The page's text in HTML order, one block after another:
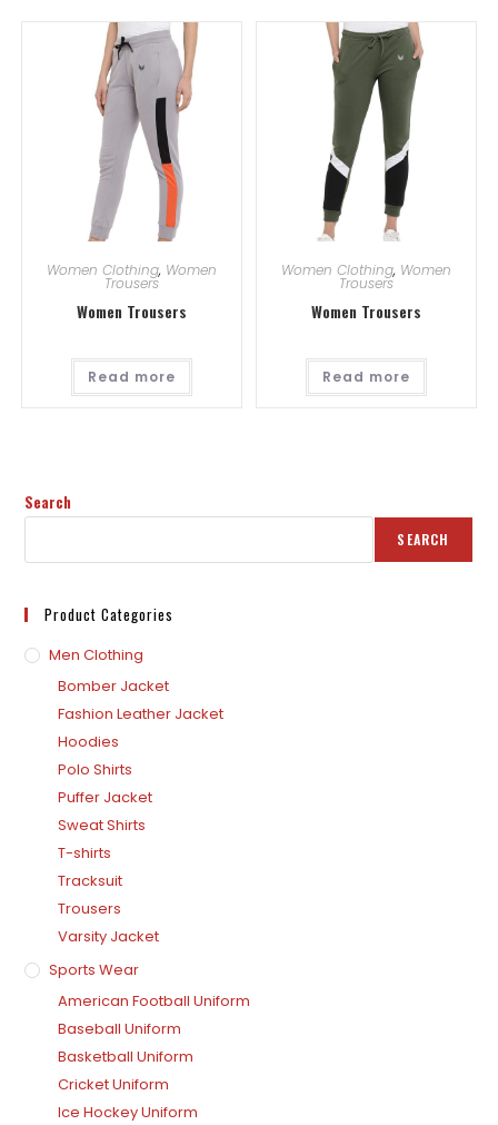
Women Clothing, Women
Trousers
Women Trousers
Read more
Women Clothing, Women
Trousers
Women Trousers
Read more
Search
SEARCH
Product Categories
Men Clothing
Bomber Jacket
Fashion Leather Jacket
Hoodies
Polo Shirts
Puffer Jacket
Sweat Shirts
T-shirts
Tracksuit
Trousers
Varsity Jacket
Sports Wear
American Football Uniform
Baseball Uniform
Basketball Uniform
Cricket Uniform
Ice Hockey Uniform